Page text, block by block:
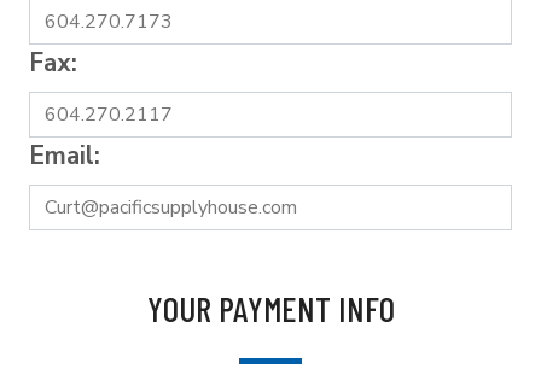
Fax:
Email:
YOUR PAYMENT INFO